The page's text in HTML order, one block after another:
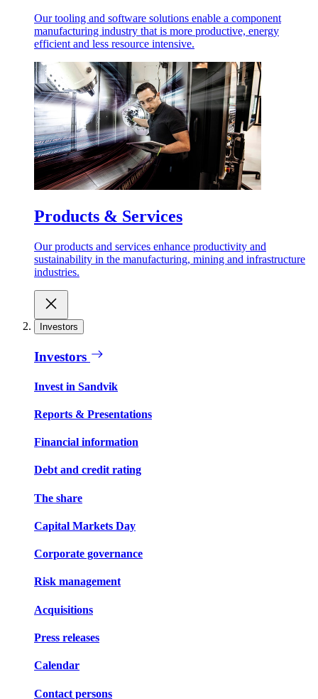
Our tooling and software solutions enable a component
manufacturing industry that is more productive, energy
efficient and less resource intensive.
Products & Services
Our products and services enhance productivity and
sustainability in the manufacturing, mining and infrastructure
industries.
Investors
Investors
Invest in Sandvik
Reports & Presentations
Financial information
Debt and credit rating
The share
Capital Markets Day
Corporate governance
Risk management
Acquisitions
Press releases
Calendar
Contact persons